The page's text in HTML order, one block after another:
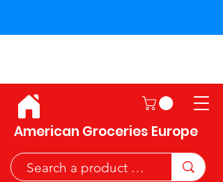
American Groceries Europe